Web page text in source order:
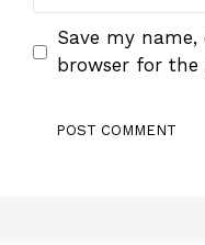
Save my
browser for